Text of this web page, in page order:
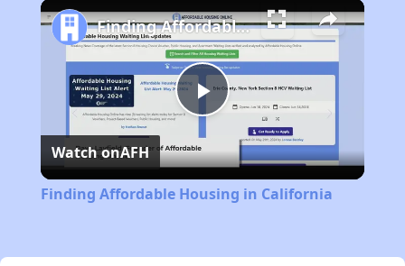
Play
Video
Finding Affordable Housing in California
Watch onAFH
Finding Affordable Housing in California